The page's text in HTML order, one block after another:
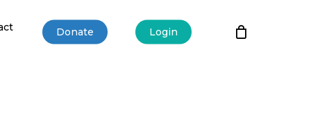
Donate Login